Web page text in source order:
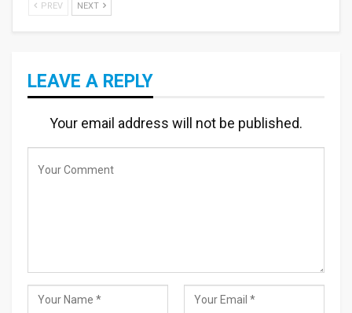
PREV NEXT
LEAVE A REPLY
Your email address will not be published.